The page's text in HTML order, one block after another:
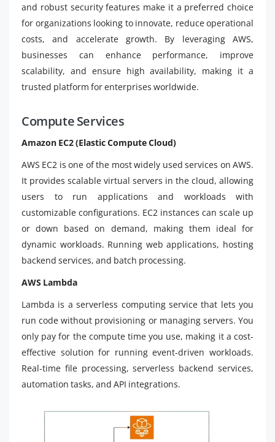
and robust security features make it a preferred choice
for organizations looking to innovate, reduce operational
costs, and accelerate growth. By leveraging AWS,
businesses can enhance performance, improve
scalability, and ensure high availability, making it a
trusted platform for enterprises worldwide.
Compute Services
Amazon EC2 (Elastic Compute Cloud)
AWS EC2 is one of the most widely used services on AWS.
It provides scalable virtual servers in the cloud, allowing
users to run applications and workloads with
customizable configurations. EC2 instances can scale up
or down based on demand, making them ideal for
dynamic workloads. Running web applications, hosting
backend services, and batch processing.
AWS Lambda
Lambda is a serverless computing service that lets you
run code without provisioning or managing servers. You
only pay for the compute time you use, making it a cost-
effective solution for running event-driven workloads.
Real-time file processing, serverless backend services,
automation tasks, and API integrations.